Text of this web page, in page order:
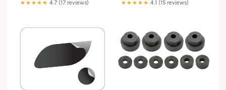
★★★★★ 4.7 (17 reviews) ★★★★★ 4.1 (15 reviews)